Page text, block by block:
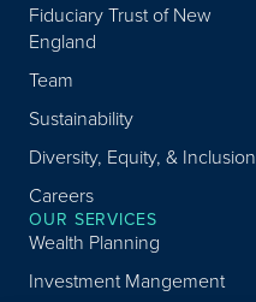
Fiduciary Trust of New
England
Team
Sustainability
Diversity, Equity, & Inclusion
Careers
OUR SERVICES
Wealth Planning
Investment Mangement